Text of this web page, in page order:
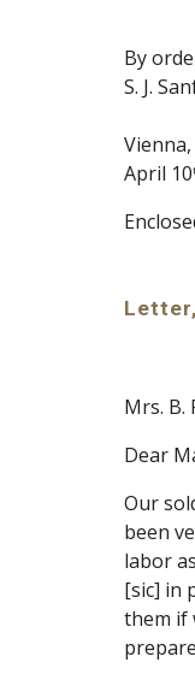
By
S. J.
April 10
Mrs. B.
Dear
Our
been
labor
[sic] in
them if